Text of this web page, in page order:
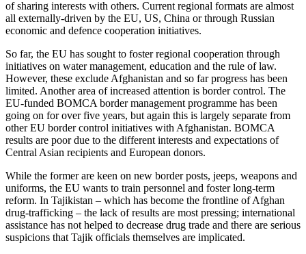
of sharing interests with others. Current regional formats are almost
all externally-driven by the EU, US, China or through Russian
economic and defence cooperation initiatives.
So far, the EU has sought to foster regional cooperation through
initiatives on water management, education and the rule of law.
However, these exclude Afghanistan and so far progress has been
limited. Another area of increased attention is border control. The
EU-funded BOMCA border management programme has been
going on for over five years, but again this is largely separate from
other EU border control initiatives with Afghanistan. BOMCA
results are poor due to the different interests and expectations of
Central Asian recipients and European donors.
While the former are keen on new border posts, jeeps, weapons and
uniforms, the EU wants to train personnel and foster long-term
reform. In Tajikistan – which has become the frontline of Afghan
drug-trafficking – the lack of results are most pressing; international
assistance has not helped to decrease drug trade and there are serious
suspicions that Tajik officials themselves are implicated.